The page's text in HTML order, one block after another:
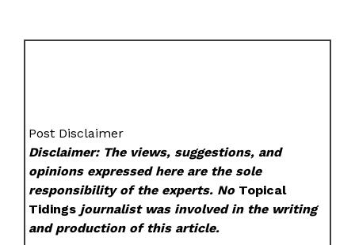
Post Disclaimer
Disclaimer: The views, suggestions, and
opinions expressed here are the sole
responsibility of the experts. No Topical
Tidings journalist was involved in the writing
and production of this article.